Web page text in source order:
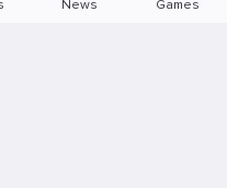
News Games